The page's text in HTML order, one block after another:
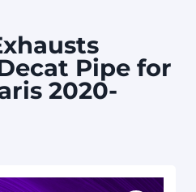
Pipe for
2020-